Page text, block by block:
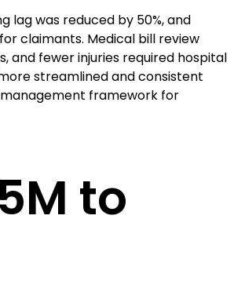
lag was reduced by 50%, and
claimants. Medical bill review
and fewer injuries required hospital
streamlined and consistent
framework for
to